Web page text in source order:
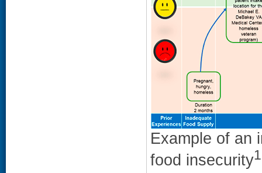
Example of an
food insecurity1